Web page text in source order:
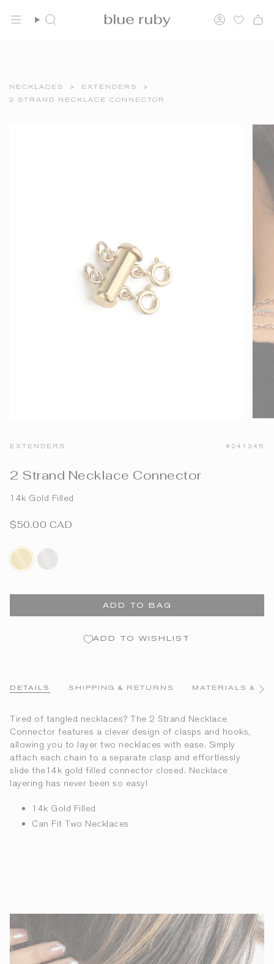
Search Account
NECKLACES > EXTENDERS
>
2 STRAND NECKLACE CONNECTOR
EXTENDERS #241345
2 Strand Necklace Connector
14k Gold Filled
$50.00 CAD
14k-
gold-
sterling-
silver
ADD TO BAG
ADD TO WISHLIST
DETAILS SHIPPING & RETURNS MATERIALS &See
Tired of tangled necklaces? The 2 Strand Necklace
Connector features a clever design of clasps and hooks,
allowing you to layer two necklaces with ease. Simply
attach each chain to a separate clasp and effortlessly
slide the14k gold filled connector closed. Necklace
layering has never been so easy!
14k Gold Filled
Can Fit Two Necklaces